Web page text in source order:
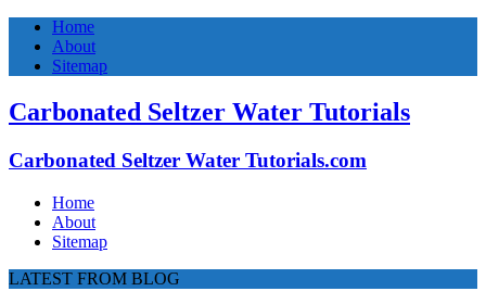
Home
About
Sitemap
Carbonated Seltzer Water Tutorials
Carbonated Seltzer Water Tutorials.com
Home
About
Sitemap
LATEST FROM BLOG